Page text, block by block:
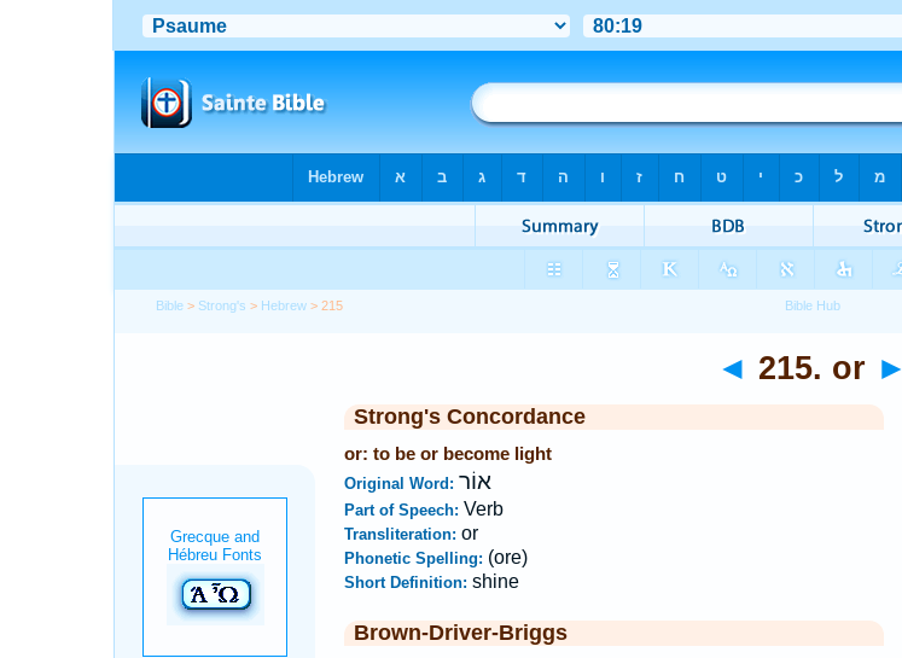
Bible > Strong's > Hebrew > 215
◄ 215. or ►
Strong's Concordance
or: to be or become light
Original Word: אוֹר
Part of Speech: Verb
Transliteration: or
Phonetic Spelling: (ore)
Short Definition: shine
Brown-Driver-Briggs